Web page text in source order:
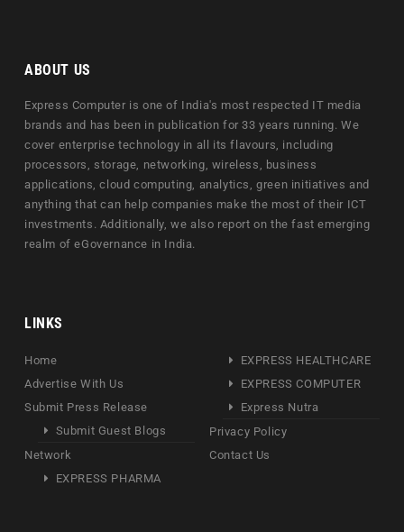
ABOUT US
Express Computer is one of India's most respected IT media
brands and has been in publication for 33 years running. We
cover enterprise technology in all its flavours, including
processors, storage, networking, wireless, business
applications, cloud computing, analytics, green initiatives and
anything that can help companies make the most of their ICT
investments. Additionally, we also report on the fast emerging
realm of eGovernance in India.
LINKS
Home
Advertise With Us
Submit Press Release
Submit Guest Blogs
Network
EXPRESS PHARMA
EXPRESS HEALTHCARE
EXPRESS COMPUTER
Express Nutra
Privacy Policy
Contact Us